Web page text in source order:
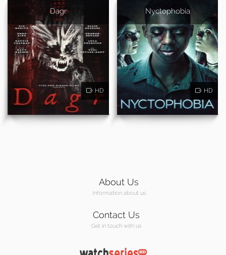
Dagr
HD
Nyctophobia
HD
About Us
Information about us
Contact Us
Get in touch with us